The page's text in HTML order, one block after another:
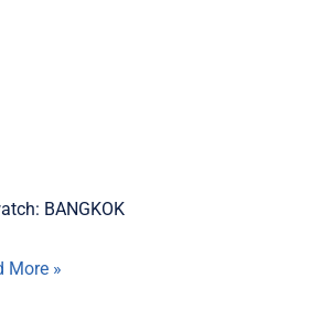
BANGKOK
More »